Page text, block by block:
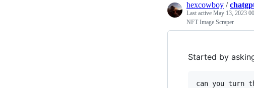
hexcowboy /
Last active May 13, 2023
NFT Image Scraper
Started by
can you turn